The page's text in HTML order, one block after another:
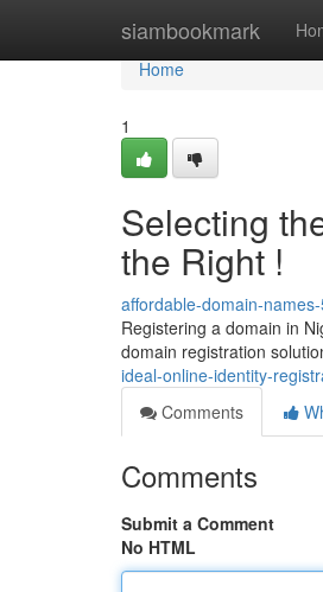
siambookmark
Home
Home
1
Selecting
the Right !
affordable-domain-
Registering a domain in
domain registration
ideal-online-identity-
Comments
Comments
Submit a Comment
No HTML